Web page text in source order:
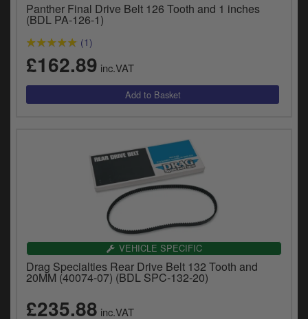
Panther Final Drive Belt 126 Tooth and 1 inches
(BDL PA-126-1)
(1)
£162.89 inc.VAT
VEHICLE SPECIFIC
Drag Specialties Rear Drive Belt 132 Tooth and
20MM (40074-07) (BDL SPC-132-20)
£235.88 inc.VAT